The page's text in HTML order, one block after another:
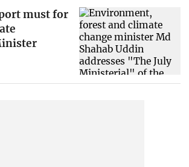
must for